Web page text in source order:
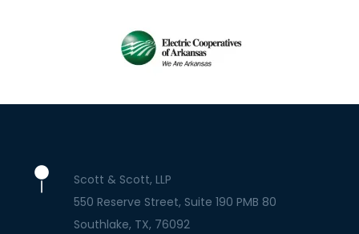
Scott & Scott, LLP
550 Reserve Street, Suite 190 PMB 80
Southlake TX 76092